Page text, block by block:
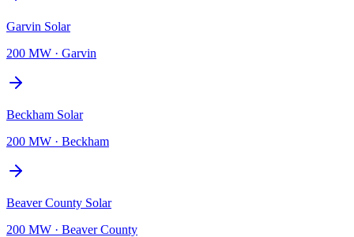
Garvin Solar
200 MW · Garvin
Beckham Solar
200 MW · Beckham
Beaver County Solar
200 MW · Beaver County